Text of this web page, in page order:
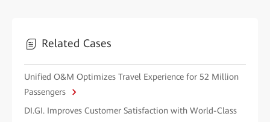
Related Cases
Unified O&M Optimizes Travel Experience for 52 Million
Passengers
DI.GI. Improves Customer Satisfaction with World-Class